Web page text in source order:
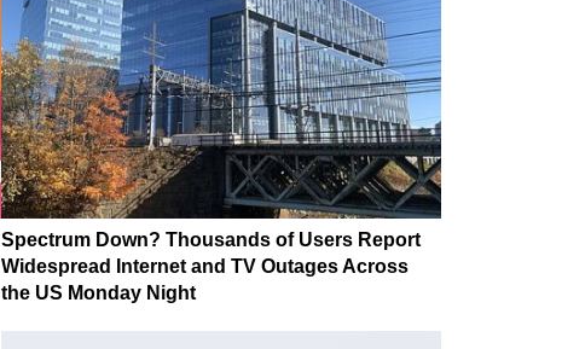
Spectrum Down? Thousands of Users Report
Widespread Internet and TV Outages Across
the US Monday Night